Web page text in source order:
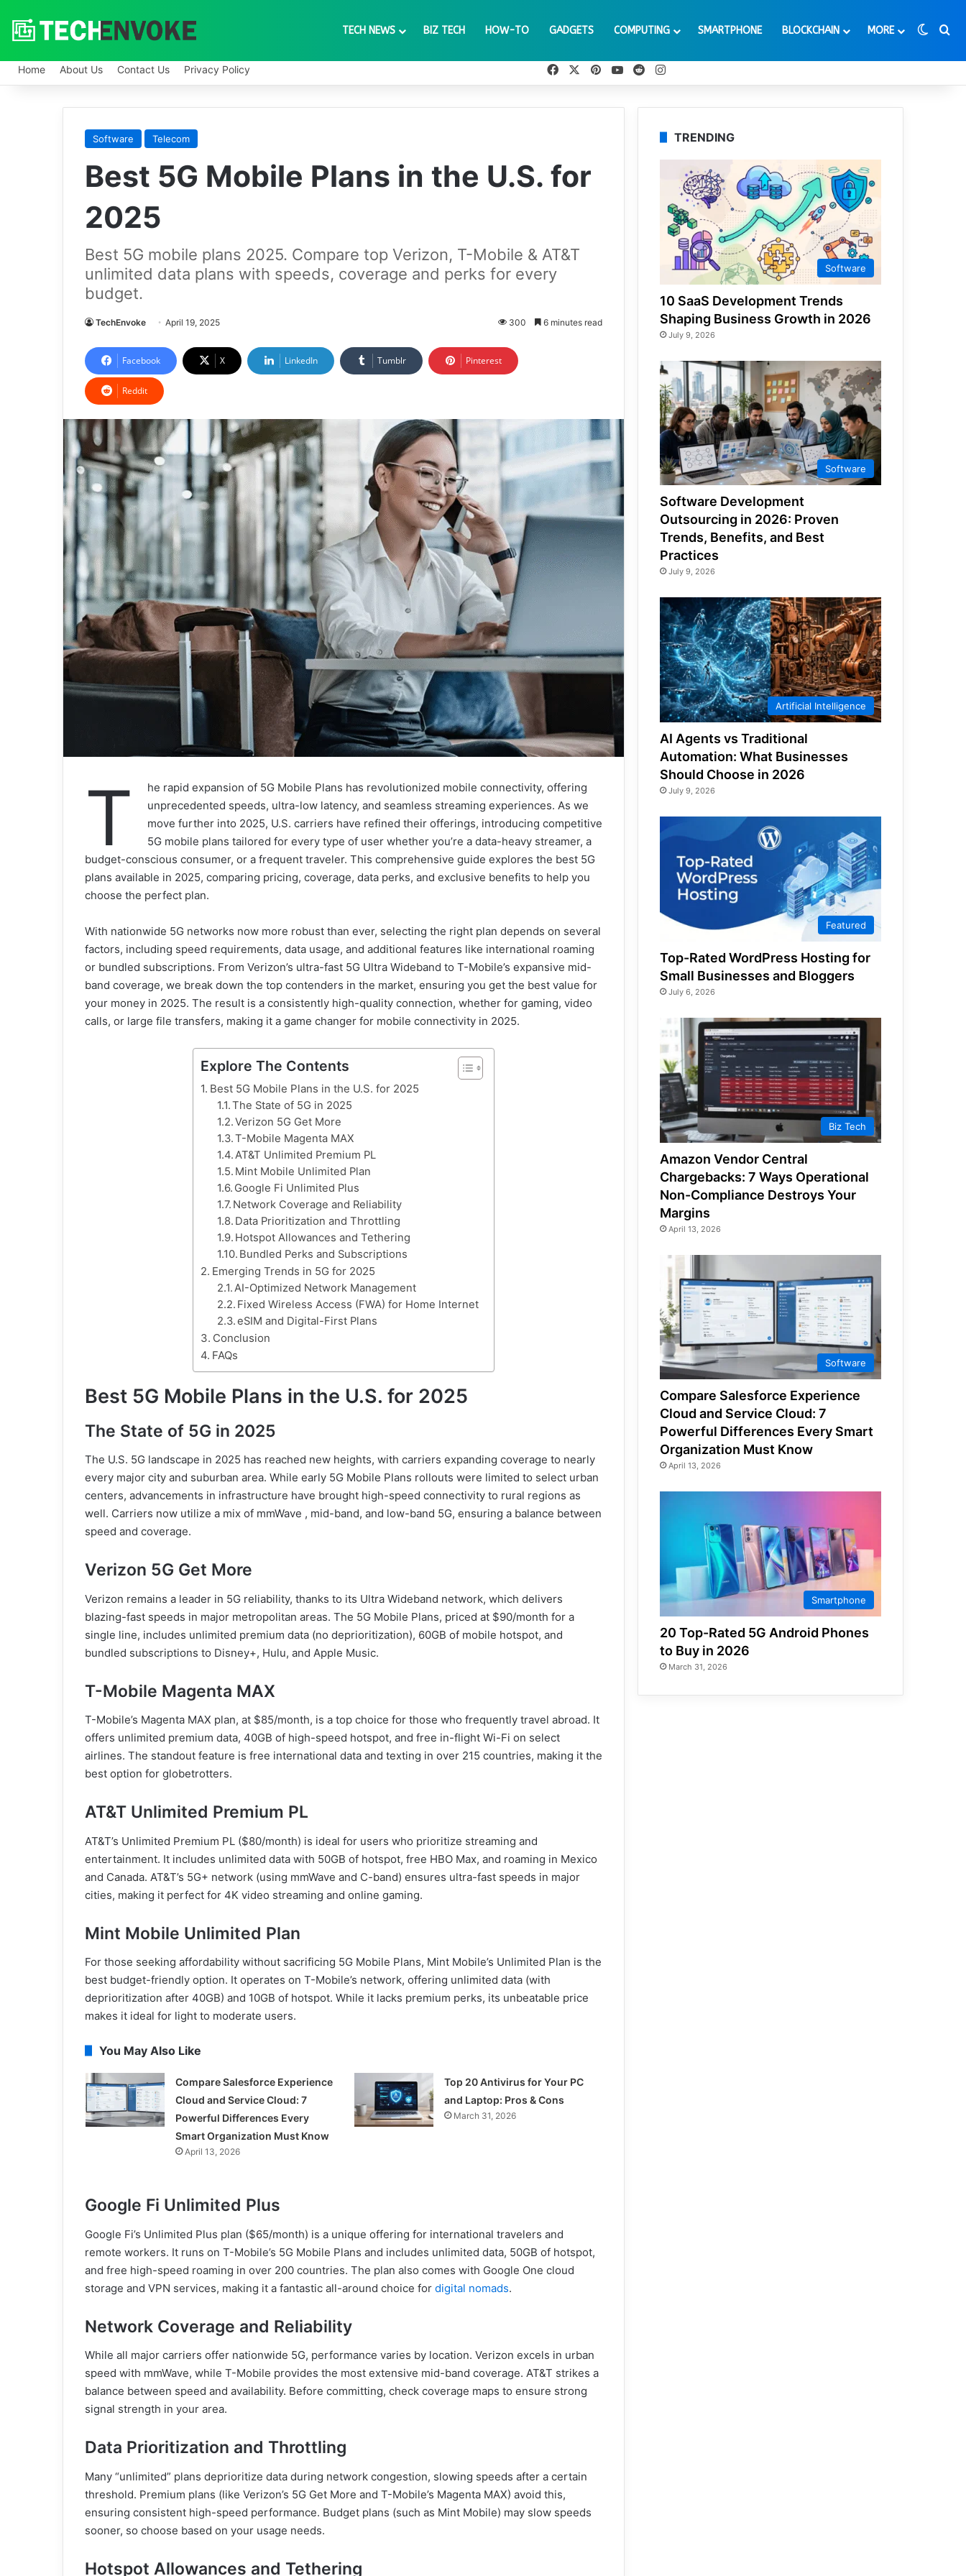
TECH NEWS BIZ TECH HOW-TO GADGETS COMPUTING SMARTPHONE BLOCKCHAIN MORE
Home About Us Contact Us Privacy Policy FacebookPinterestYouTube
RedditInstagram
Software Telecom
Best 5G Mobile Plans in the U.S. for
2025
Best 5G mobile plans 2025. Compare top Verizon, T-Mobile & AT&T
unlimited data plans with speeds, coverage and perks for every
budget.
TechEnvoke April 19, 2025 300 6 minutes read
Facebook X LinkedIn Tumblr Pinterest
Reddit
T
he rapid expansion of 5G Mobile Plans has revolutionized mobile connectivity, offering
unprecedented speeds, ultra-low latency, and seamless streaming experiences. As we
move further into 2025, U.S. carriers have refined their offerings, introducing competitive
5G mobile plans tailored for every type of user whether you’re a data-heavy streamer, a
budget-conscious consumer, or a frequent traveler. This comprehensive guide explores the best 5G
plans available in 2025, comparing pricing, coverage, data perks, and exclusive benefits to help you
choose the perfect plan.
With nationwide 5G networks now more robust than ever, selecting the right plan depends on several
factors, including speed requirements, data usage, and additional features like international roaming
or bundled subscriptions. From Verizon’s ultra-fast 5G Ultra Wideband to T-Mobile’s expansive mid-
band coverage, we break down the top contenders in the market, ensuring you get the best value for
your money in 2025. The result is a consistently high-quality connection, whether for gaming, video
calls, or large file transfers, making it a game changer for mobile connectivity in 2025.
Explore The Contents
Best 5G Mobile Plans in the U.S. for 2025
The State of 5G in 2025
Verizon 5G Get More
T-Mobile Magenta MAX
AT&T Unlimited Premium PL
Mint Mobile Unlimited Plan
Google Fi Unlimited Plus
Network Coverage and Reliability
Data Prioritization and Throttling
Hotspot Allowances and Tethering
Bundled Perks and Subscriptions
Emerging Trends in 5G for 2025
AI-Optimized Network Management
Fixed Wireless Access (FWA) for Home Internet
eSIM and Digital-First Plans
Conclusion
FAQs
Best 5G Mobile Plans in the U.S. for 2025
The State of 5G in 2025
The U.S. 5G landscape in 2025 has reached new heights, with carriers expanding coverage to nearly
every major city and suburban area. While early 5G Mobile Plans rollouts were limited to select urban
centers, advancements in infrastructure have brought high-speed connectivity to rural regions as
well. Carriers now utilize a mix of mmWave , mid-band, and low-band 5G, ensuring a balance between
speed and coverage.
Verizon 5G Get More
Verizon remains a leader in 5G reliability, thanks to its Ultra Wideband network, which delivers
blazing-fast speeds in major metropolitan areas. The 5G Mobile Plans, priced at $90/month for a
single line, includes unlimited premium data (no deprioritization), 60GB of mobile hotspot, and
bundled subscriptions to Disney+, Hulu, and Apple Music.
T-Mobile Magenta MAX
T-Mobile’s Magenta MAX plan, at $85/month, is a top choice for those who frequently travel abroad. It
offers unlimited premium data, 40GB of high-speed hotspot, and free in-flight Wi-Fi on select
airlines. The standout feature is free international data and texting in over 215 countries, making it the
best option for globetrotters.
AT&T Unlimited Premium PL
AT&T’s Unlimited Premium PL ($80/month) is ideal for users who prioritize streaming and
entertainment. It includes unlimited data with 50GB of hotspot, free HBO Max, and roaming in Mexico
and Canada. AT&T’s 5G+ network (using mmWave and C-band) ensures ultra-fast speeds in major
cities, making it perfect for 4K video streaming and online gaming.
Mint Mobile Unlimited Plan
For those seeking affordability without sacrificing 5G Mobile Plans, Mint Mobile’s Unlimited Plan is the
best budget-friendly option. It operates on T-Mobile’s network, offering unlimited data (with
deprioritization after 40GB) and 10GB of hotspot. While it lacks premium perks, its unbeatable price
makes it ideal for light to moderate users.
You May Also Like
Compare Salesforce Experience
Cloud and Service Cloud: 7
Powerful Differences Every
Smart Organization Must Know
April 13, 2026
Top 20 Antivirus for Your PC
and Laptop: Pros & Cons
March 31, 2026
Google Fi Unlimited Plus
Google Fi’s Unlimited Plus plan ($65/month) is a unique offering for international travelers and
remote workers. It runs on T-Mobile’s 5G Mobile Plans and includes unlimited data, 50GB of hotspot,
and free high-speed roaming in over 200 countries. The plan also comes with Google One cloud
storage and VPN services, making it a fantastic all-around choice for digital nomads.
Network Coverage and Reliability
While all major carriers offer nationwide 5G, performance varies by location. Verizon excels in urban
speed with mmWave, while T-Mobile provides the most extensive mid-band coverage. AT&T strikes a
balance between speed and availability. Before committing, check coverage maps to ensure strong
signal strength in your area.
Data Prioritization and Throttling
Many “unlimited” plans deprioritize data during network congestion, slowing speeds after a certain
threshold. Premium plans (like Verizon’s 5G Get More and T-Mobile’s Magenta MAX) avoid this,
ensuring consistent high-speed performance. Budget plans (such as Mint Mobile) may slow speeds
sooner, so choose based on your usage needs.
Hotspot Allowances and Tethering
TRENDING
Software
10 SaaS Development Trends
Shaping Business Growth in 2026
July 9, 2026
Software
Software Development
Outsourcing in 2026: Proven
Trends, Benefits, and Best
Practices
July 9, 2026
Artificial Intelligence
AI Agents vs Traditional
Automation: What Businesses
Should Choose in 2026
July 9, 2026
Featured
Top-Rated WordPress Hosting for
Small Businesses and Bloggers
July 6, 2026
Biz Tech
Amazon Vendor Central
Chargebacks: 7 Ways Operational
Non-Compliance Destroys Your
Margins
April 13, 2026
Software
Compare Salesforce Experience
Cloud and Service Cloud: 7
Powerful Differences Every Smart
Organization Must Know
April 13, 2026
Smartphone
20 Top-Rated 5G Android Phones
to Buy in 2026
March 31, 2026